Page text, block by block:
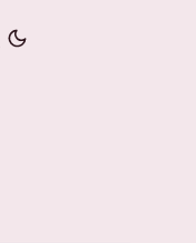
Color mode is now